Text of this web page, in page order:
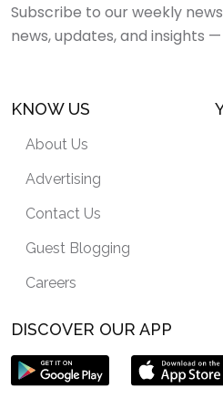
Subscribe to our weekly
news, updates, and insights
KNOW US
About Us
Advertising
Contact Us
Guest Blogging
Careers
DISCOVER OUR APP